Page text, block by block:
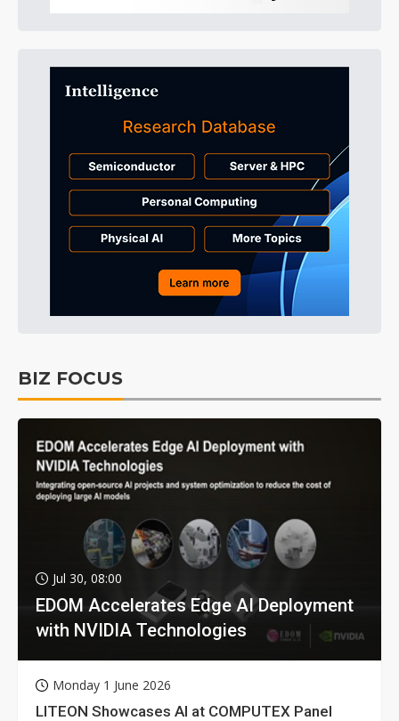
BIZ FOCUS
Jul 30, 08:00
EDOM Accelerates Edge AI Deployment
with NVIDIA Technologies
Monday 1 June 2026
LITEON Showcases AI at COMPUTEX Panel